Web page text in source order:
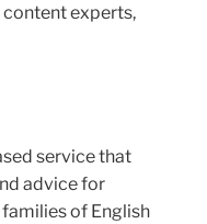
content experts,
service that
advice for
of English